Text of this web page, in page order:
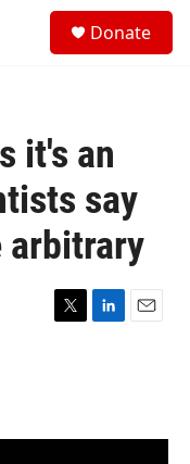
Donate
it's an
say
arbitrary
T
r
L
I
E